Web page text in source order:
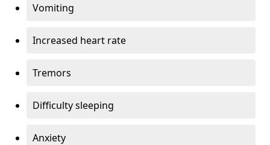
Vomiting
Increased heart rate
Tremors
Difficulty sleeping
Anxiety